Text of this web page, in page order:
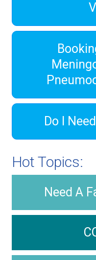
Do I
Hot Topics:
Need A